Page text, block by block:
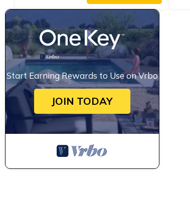
Start Earning Rewards to Use on Vrbo
JOIN TODAY